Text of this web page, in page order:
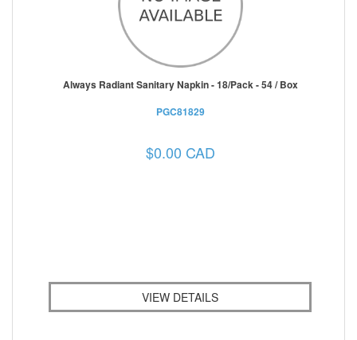
Always Radiant Sanitary Napkin - 18/Pack - 54 / Box
PGC81829
$0.00 CAD
VIEW DETAILS